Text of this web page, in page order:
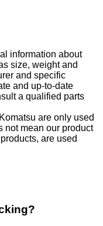
information about
size, weight and
and specific
and up-to-date
a qualified parts
are only used
not mean our product
are used